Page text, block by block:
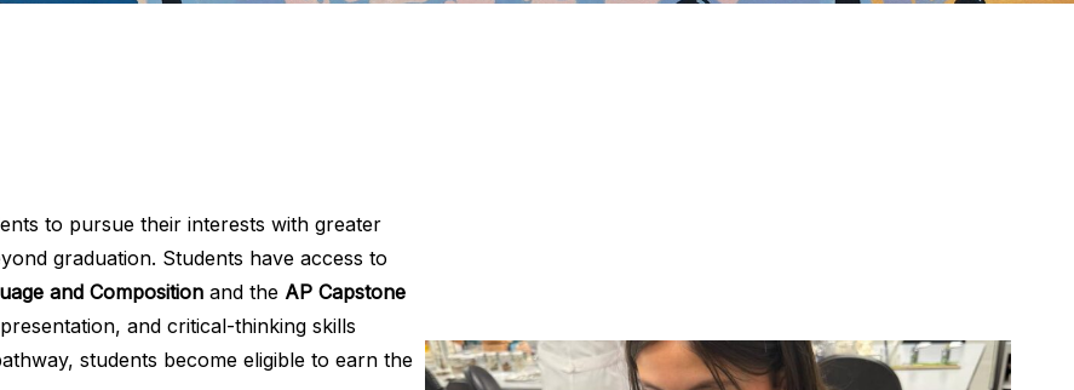
to pursue their interests with greater
graduation. Students have access to
and Composition and the AP Capstone
and critical-thinking skills
students become eligible to earn the